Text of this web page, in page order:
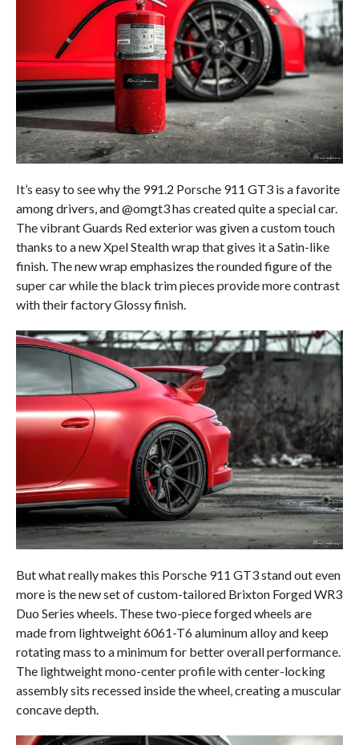
It’s easy to see why the 991.2 Porsche 911 GT3 is a favorite
among drivers, and @omgt3 has created quite a special car.
The vibrant Guards Red exterior was given a custom touch
thanks to a new Xpel Stealth wrap that gives it a Satin-like
finish. The new wrap emphasizes the rounded figure of the
super car while the black trim pieces provide more contrast
with their factory Glossy finish.
But what really makes this Porsche 911 GT3 stand out even
more is the new set of custom-tailored Brixton Forged WR3
Duo Series wheels. These two-piece forged wheels are
made from lightweight 6061-T6 aluminum alloy and keep
rotating mass to a minimum for better overall performance.
The lightweight mono-center profile with center-locking
assembly sits recessed inside the wheel, creating a muscular
concave depth.